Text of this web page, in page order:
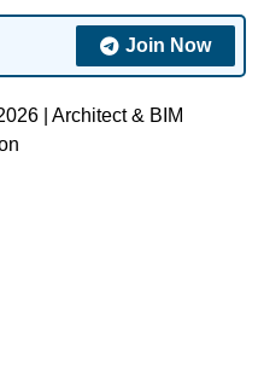
Join Now
| Architect & BIM